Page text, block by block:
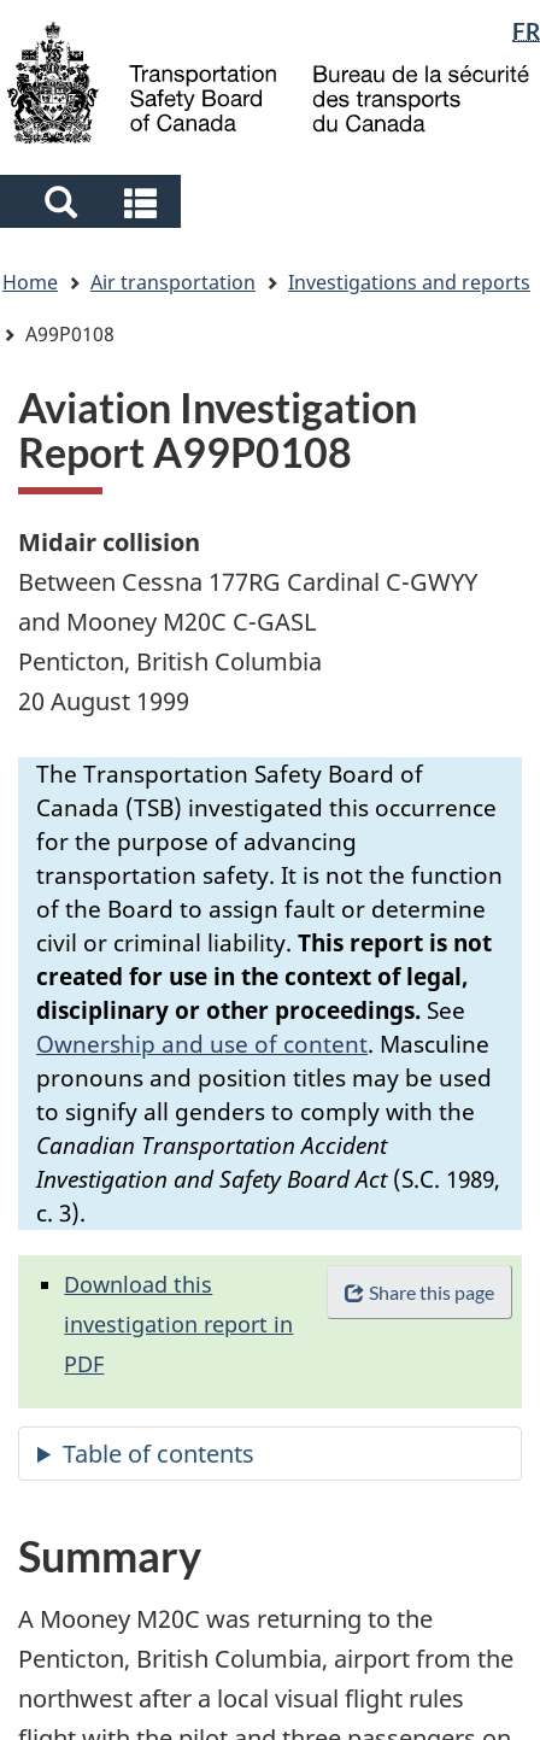
main
content
"About
government"
basic
HTML
Language
selection
FR
Search
and
menus
and
menus
are
here
Home Air transportation
Investigations and reports
A99P0108
Aviation Investigation
Report A99P0108
Midair collision
Between Cessna 177RG Cardinal C-GWYY
and Mooney M20C C-GASL
Penticton, British Columbia
20 August 1999
The Transportation Safety Board of
Canada (TSB) investigated this occurrence
for the purpose of advancing
transportation safety. It is not the function
of the Board to assign fault or determine
civil or criminal liability. This report is not
created for use in the context of legal,
disciplinary or other proceedings. See
Ownership and use of content. Masculine
pronouns and position titles may be used
to signify all genders to comply with the
Canadian Transportation Accident
Investigation and Safety Board Act(S.C. 1989,
c. 3).
Share this page
Download this
investigation report in
PDF
Summary
A Mooney M20C was returning to the
Penticton, British Columbia, airport from the
northwest after a local visual flight rules